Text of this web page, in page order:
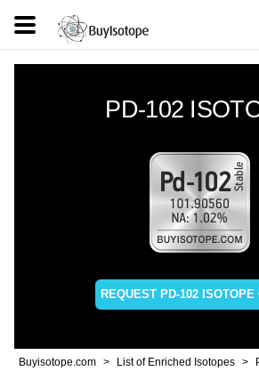
PD-102
REQUEST PD-102 ISOTOPE
Buyisotope.com List of Enriched Isotopes